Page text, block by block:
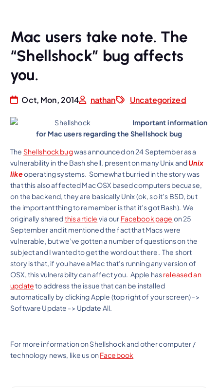
Mac users take note. The
“Shellshock” bug affects
you.
Oct, Mon, 2014 nathan Uncategorized
Important information
for Mac users regarding the Shellshock bug
The Shellshock bugwas announced on 24 September as a
vulnerability in the Bash shell, present on many Unix andUnix
likeoperating systems. Somewhat burried in the story was
that this also affected Mac OSX based computers becuase,
on the backend, they are basically Unix (ok, so it’s BSD, but
the important thing to remember is that it’s got Bash). We
originally sharedthis article via our Facebook page on 25
September and it mentioned the fact that Macs were
vulnerable, but we’ve gotten a number of questions on the
subject and I wanted to get the word out there. The short
story is that, if you have a Mac that’s running any version of
OSX, this vulnerabilty can affect you. Apple hasreleased an
updateto address the issue that can be installed
automatically by clicking Apple (top right of your screen) ->
Software Update -> Update All.
For more information on Shellshock and other computer /
technology news, like us onFacebook